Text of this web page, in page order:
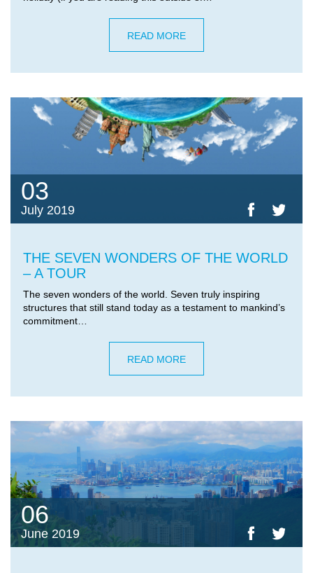
READ MORE
03
July 2019
THE SEVEN WONDERS OF THE WORLD
– A TOUR
The seven wonders of the world. Seven truly inspiring
structures that still stand today as a testament to mankind’s
commitment…
READ MORE
06
June 2019